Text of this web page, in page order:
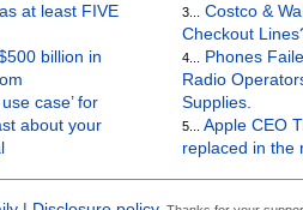
at least FIVE
billion in
case’ for
about your
3...
Costco &
Checkout
4...
Phones
Radio
Supplies.
5...
Apple CEO
replaced in the